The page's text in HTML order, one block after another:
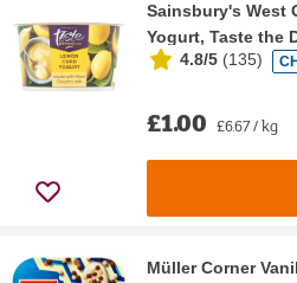
Sainsbury's West
Yogurt, Taste the
4.8/5 (135)
£1.00 £6.67 / kg
Müller Corner